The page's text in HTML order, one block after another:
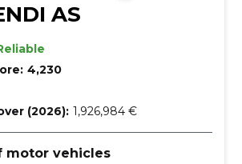
AS
4,230
(2026): 1,926,984 €
motor vehicles